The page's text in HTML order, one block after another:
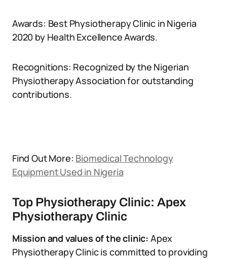
Awards: Best Physiotherapy Clinic in Nigeria
2020 by Health Excellence Awards.
Recognitions: Recognized by the Nigerian
Physiotherapy Association for outstanding
contributions.
Find Out More: Biomedical Technology
Equipment Used in Nigeria
Top Physiotherapy Clinic: Apex
Physiotherapy Clinic
Mission and values of the clinic: Apex
Physiotherapy Clinic is committed to providing